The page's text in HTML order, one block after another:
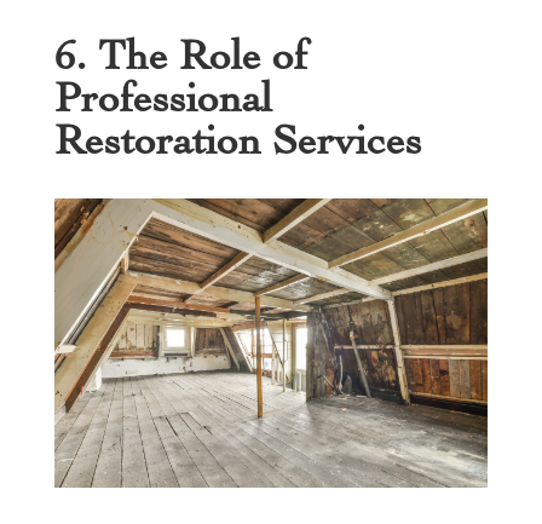
6. The Role of
Professional
Restoration Services